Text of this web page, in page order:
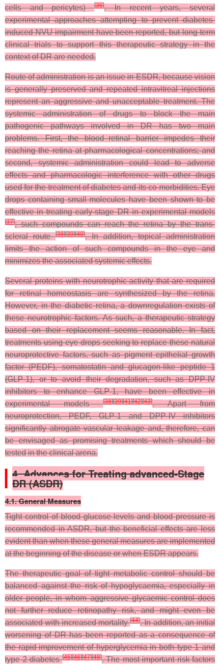
cells and pericytes)[36]. In recent years, several
experimental approaches attempting to prevent diabetes-
induced NVU impairment have been reported, but long-term
clinical trials to support this therapeutic strategy in the
context of DR are needed.
Route of administration is an issue in ESDR, because vision
is generally preserved and repeated intravitreal injections
represent an aggressive and unacceptable treatment. The
systemic administration of drugs to block the main
pathogenic pathways involved in DR has two main
problems. First, the blood–retinal barrier impedes their
reaching the retina at pharmacological concentrations; and
second, systemic administration could lead to adverse
effects and pharmacologic interference with other drugs
used for the treatment of diabetes and its co-morbidities. Eye
drops containing small molecules have been shown to be
effective in treating early-stage DR in experimental models
[37]; such compounds can reach the retina by the trans-
scleral route[38][39][40]. In addition, topical administration
limits the action of such compounds in the eye and
minimizes the associated systemic effects.
Several proteins with neurotrophic activity that are required
for retinal homeostasis are synthesized by the retina.
However, in the diabetic retina, a downregulation exists of
these neurotrophic factors. As such, a therapeutic strategy
based on their replacement seems reasonable. In fact,
treatments using eye drops seeking to replace these natural
neuroprotective factors, such as pigment epithelial growth
factor (PEDF), somatostatin and glucagon-like peptide 1
(GLP-1), or to avoid their degradation, such as DPP-IV
inhibitors to enhance GLP-1, have been effective in
experimental models[38][39][41][42][43]. Apart from
neuroprotection, PEDF, GLP-1 and DPP-IV inhibitors
significantly abrogate vascular leakage and, therefore, can
be envisaged as promising treatments which should be
tested in the clinical arena.
4. Advances for Treating advanced-Stage
DR (ASDR)
4.1. General Measures
Tight control of blood glucose levels and blood pressure is
recommended in ASDR, but the beneficial effects are less
evident than when these general measures are implemented
at the beginning of the disease or when ESDR appears.
The therapeutic goal of tight metabolic control should be
balanced against the risk of hypoglycaemia, especially in
older people, in whom aggressive glycaemic control does
not further reduce retinopathy risk, and might even be
associated with increased mortality[44]. In addition, an initial
worsening of DR has been reported as a consequence of
the rapid improvement of hyperglycemia in both type 1 and
type 2 diabetes[45][46][47][48]. The most important risk factors